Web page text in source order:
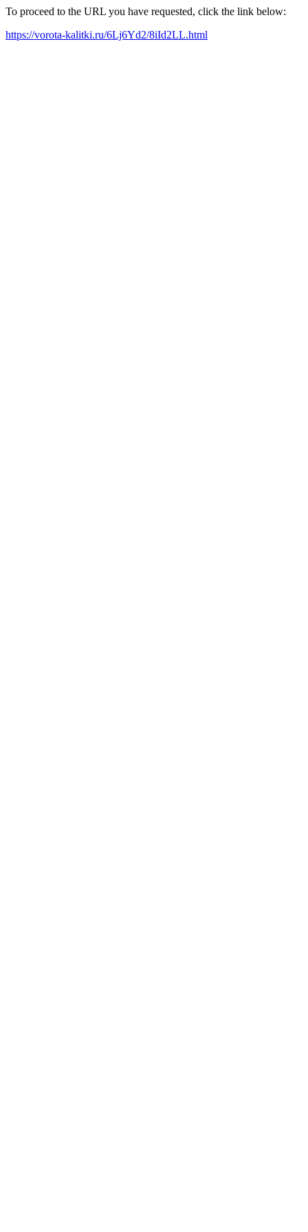
To proceed to the URL you have requested, click the link below:
https://vorota-kalitki.ru/6Lj6Yd2/8iId2LL.html